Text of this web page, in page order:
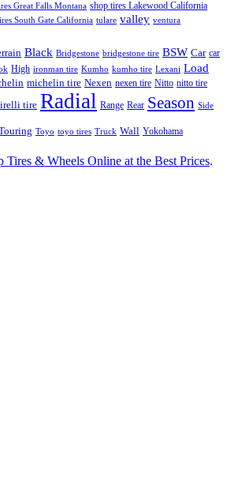
Great Falls Montana shop tires Lakewood California
South Gate California tulare valley ventura
Black Bridgestone bridgestone tire BSW Car car
High ironman tire Kumho kumho tire Lexani Load
michelin tire Nexen nexen tire Nitto nitto tire
tire Radial Range Rear Season Side
Toyo toyo tires Truck Wall Yokohama
Tires & Wheels Online at the Best Prices.